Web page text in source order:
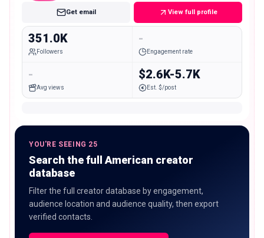
Get email View full profile
351.0K
Followers
-
Engagement rate
-
Avg views
$2.6K-5.7K
Est. $/post
YOU'RE SEEING 25
Search the full American creator
database
Filter the full creator database by engagement,
audience location and audience quality, then export
verified contacts.